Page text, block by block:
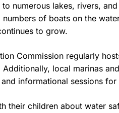
numerous lakes, rivers,
of boats on the
to grow.
Commission regularly
local marinas
informational sessions
their children about water